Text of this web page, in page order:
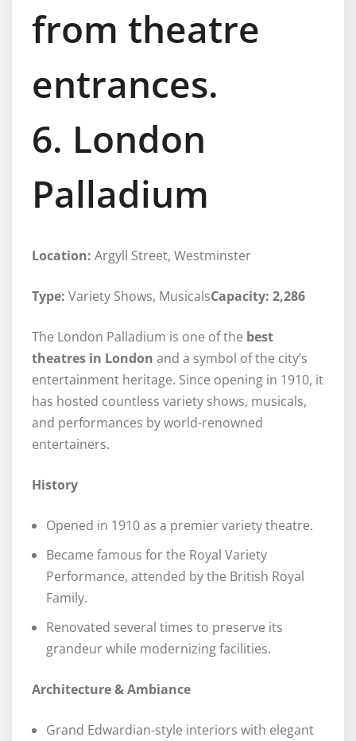
from theatre
entrances.
6. London
Palladium
Location: Argyll Street, Westminster
Type: Variety Shows, MusicalsCapacity: 2,286
The London Palladium is one of the best
theatres in London and a symbol of the city’s
entertainment heritage. Since opening in 1910, it
has hosted countless variety shows, musicals,
and performances by world-renowned
entertainers.
History
Opened in 1910 as a premier variety theatre.
Became famous for the Royal Variety
Performance, attended by the British Royal
Family.
Renovated several times to preserve its
grandeur while modernizing facilities.
Architecture & Ambiance
Grand Edwardian-style interiors with elegant